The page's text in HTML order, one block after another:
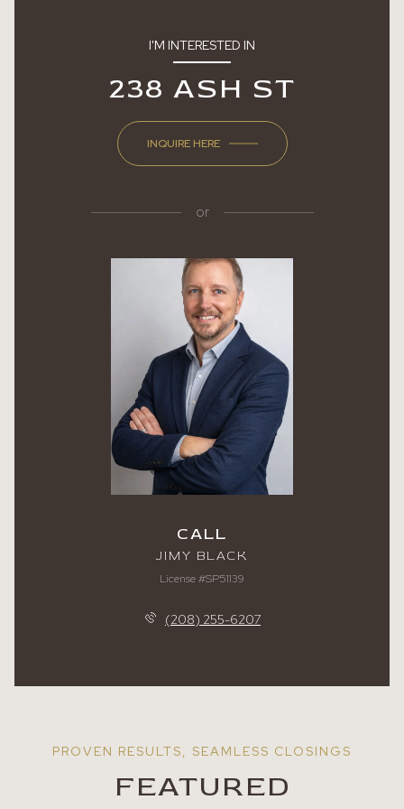
I'M INTERESTED IN
238 ASH ST
INQUIRE HERE
or
CALL
JIMY BLACK
License #SP51139
(208) 255-6207
FEATURED